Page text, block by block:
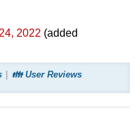
2022 (added
👪 User Reviews